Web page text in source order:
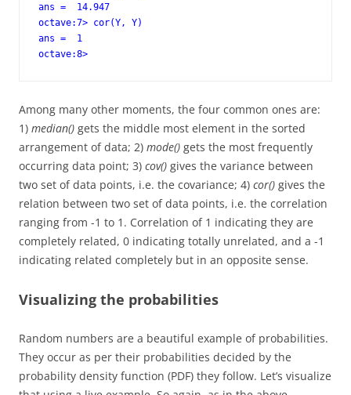
ans =  14.947
octave:7> cor(Y, Y)
ans =  1
octave:8>
Among many other moments, the four common ones are:
1) median() gets the middle most element in the sorted
arrangement of data; 2) mode() gets the most frequently
occurring data point; 3) cov() gives the variance between
two set of data points, i.e. the covariance; 4) cor() gives the
relation between two set of data points, i.e. the correlation
ranging from -1 to 1. Correlation of 1 indicating they are
completely related, 0 indicating totally unrelated, and a -1
indicating related completely but in an opposite sense.
Visualizing the probabilities
Random numbers are a beautiful example of probabilities.
They occur as per their probabilities decided by the
probability density function (PDF) they follow. Let’s visualize